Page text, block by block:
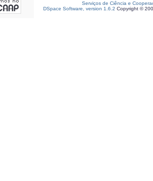
Serviços de Ciência e
DSpace Software, version 1.6.2 Copyright ©